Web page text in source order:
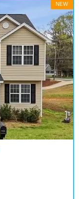
NEW